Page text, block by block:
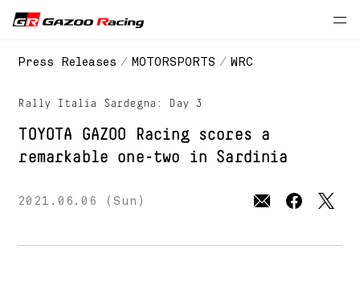
// 2021 season
Press Releases MOTORSPORTS WRC
Rally Italia Sardegna: Day 3
TOYOTA GAZOO Racingscores a
remarkable one-two in Sardinia
2021.06.06 (Sun)